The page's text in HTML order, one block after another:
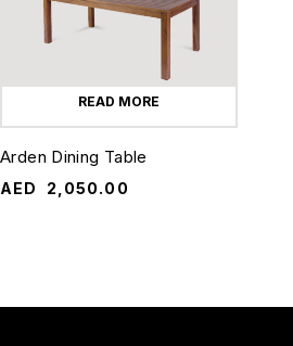
READ MORE
Arden Dining Table
AED 2,050.00